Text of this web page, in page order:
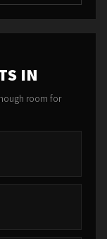
IN
room for